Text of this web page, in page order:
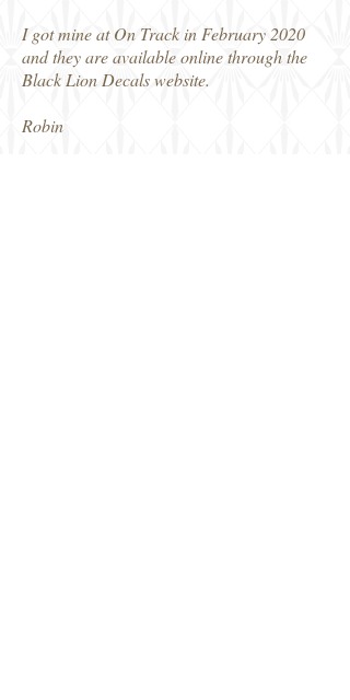
I got mine at On Track in February 2020
and they are available online through the
Black Lion Decals website.
Robin